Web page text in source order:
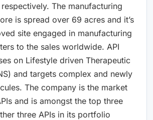
The manufacturing
is spread over 69 acres and it’s
site engaged in manufacturing
to the sales worldwide. API
on Lifestyle driven Therapeutic
and targets complex and newly
The company is the market
and is amongst the top three
three APIs in its portfolio